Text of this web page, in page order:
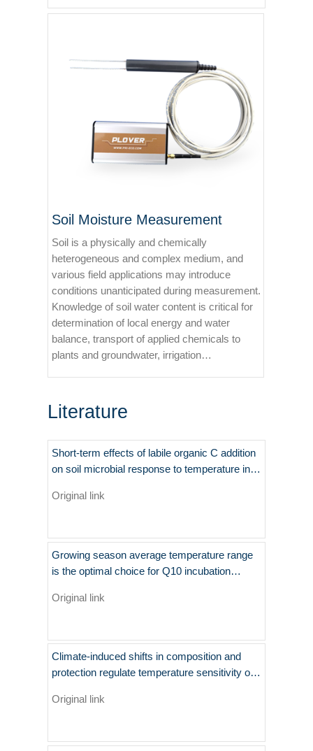
Soil Moisture Measurement
Soil is a physically and chemically
heterogeneous and complex medium, and
various field applications may introduce
conditions unanticipated during measurement.
Knowledge of soil water content is critical for
determination of local energy and water
balance, transport of applied chemicals to
plants and groundwater, irrigation
Literature
Short-term effects of labile organic C addition
on soil microbial response to temperature in a
Original link
Growing season average temperature range
is the optimal choice for Q10 incubation
Original link
Climate-induced shifts in composition and
protection regulate temperature sensitivity of
Original link